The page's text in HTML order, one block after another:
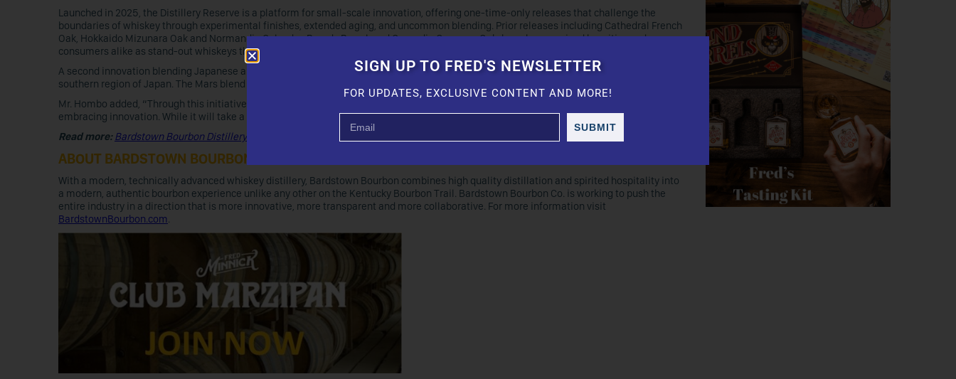
Launched in 2025, the Distillery Reserve is a platform for small-scale innovation, offering one-time-only releases that challenge the
boundaries of whiskey through experimental finishes, extended aging, and uncommon blending. Prior releases including Cathedral French
Oak, Hokkaido Mizunara Oak and Normandie Calvados Brandy Barrel, and Cascadia Garryana Oak, have been praised by critics and
consumers alike as stand-out whiskeys that reinforce Bardstown’s reputation for bold innovation.
A second innovation blending Japanese and American whisk(e)y traditions is currently under way at Mars’ Tsunuki Distillery, in the
southern region of Japan. The Mars blend also combines Bardstown Bourbon whiskey with their own aging stock.
Mr. Hombo added, “Through this initiative, we intend to deliver unprecedented taste to our customers by respecting tradition while
embracing innovation. While it will take a little more time, we are eagerly anticipating the results of this unique endeavor.”
Read more: Bardstown Bourbon Distillery Reserve Returns with Unique Barrel Finish
ABOUT BARDSTOWN BOURBON
With a modern, technically advanced whiskey distillery, Bardstown Bourbon combines high quality distillation and spirited hospitality into
a modern, authentic bourbon experience unlike any other on the Kentucky Bourbon Trail. Bardstown Bourbon Co. is working to push the
entire industry in a direction that is more innovative, more transparent and more collaborative. For more information visit
BardstownBourbon.com.
SIGN UP TO FRED'S NEWSLETTER
FOR UPDATES, EXCLUSIVE CONTENT AND MORE!
SUBMIT